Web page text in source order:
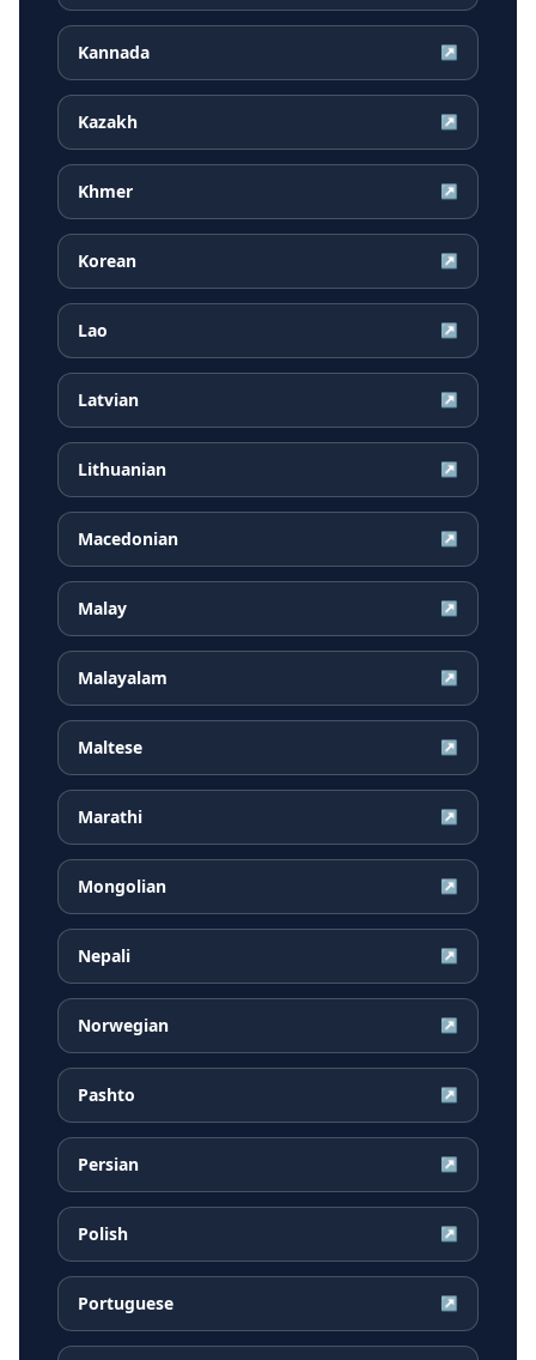
Kannada ↗
Kazakh ↗
Khmer ↗
Korean ↗
Lao ↗
Latvian ↗
Lithuanian ↗
Macedonian ↗
Malay ↗
Malayalam ↗
Maltese ↗
Marathi ↗
Mongolian ↗
Nepali ↗
Norwegian ↗
Pashto ↗
Persian ↗
Polish ↗
Portuguese ↗